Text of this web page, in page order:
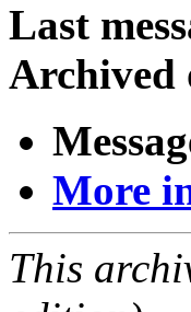
Last
Archived
More
This